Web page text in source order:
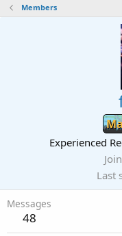
Members
Experienced
Last
Messages
48